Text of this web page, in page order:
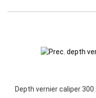
Depth vernier caliper 300